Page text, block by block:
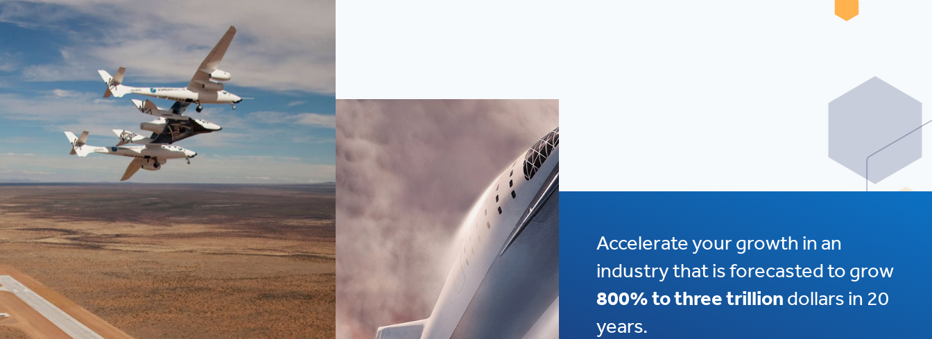
Accelerate your growth in an
industry that is forecasted to grow
800% to three trillion dollars in 20
years.